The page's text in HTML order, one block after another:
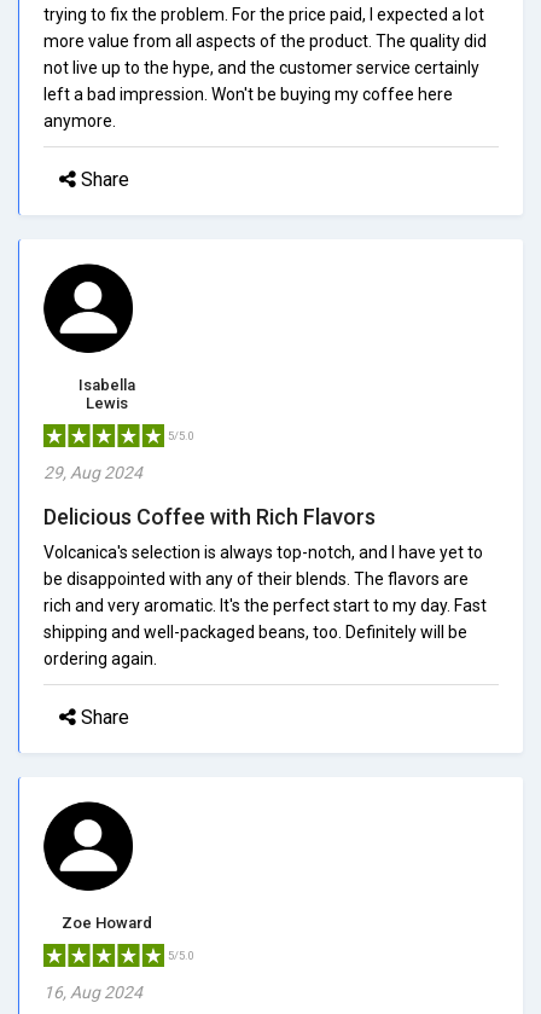
trying to fix the problem. For the price paid, I expected a lot
more value from all aspects of the product. The quality did
not live up to the hype, and the customer service certainly
left a bad impression. Won't be buying my coffee here
anymore.
Share
Isabella
Lewis
5/5.0
29, Aug 2024
Delicious Coffee with Rich Flavors
Volcanica's selection is always top-notch, and I have yet to
be disappointed with any of their blends. The flavors are
rich and very aromatic. It's the perfect start to my day. Fast
shipping and well-packaged beans, too. Definitely will be
ordering again.
Share
Zoe Howard
5/5.0
16, Aug 2024